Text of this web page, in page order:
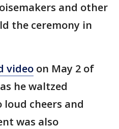
and other
the ceremony in
video on May 2 of
he waltzed
cheers and
was also